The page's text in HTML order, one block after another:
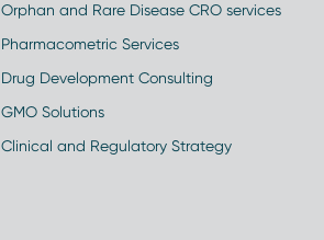
Orphan and Rare Disease CRO services
Pharmacometric Services
Drug Development Consulting
GMO Solutions
Clinical and Regulatory Strategy